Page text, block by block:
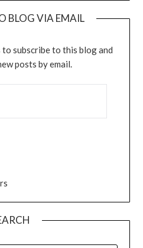
BLOG VIA EMAIL
subscribe to this blog and
posts by email.